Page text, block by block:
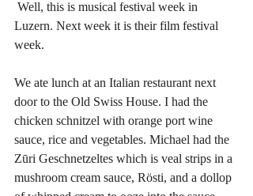
Luzern. Next week it is their film festival
week.
We ate lunch at an Italian restaurant next
door to the Old Swiss House. I had the
chicken schnitzel with orange port wine
sauce, rice and vegetables. Michael had the
Zūri Geschnetzeltes which is veal strips in a
mushroom cream sauce, Rösti, and a dollop